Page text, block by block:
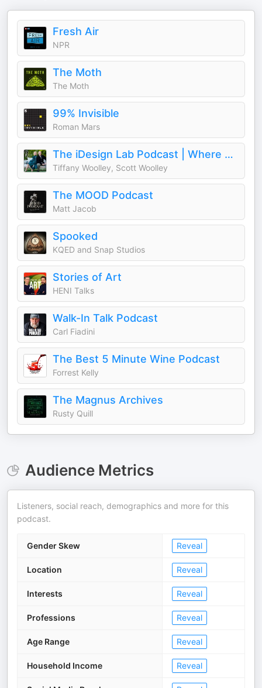
Fresh Air
NPR
The Moth
The Moth
99% Invisible
Roman Mars
The iDesign Lab Podcast | Where Design, Business, and Culture Shape How We Live and Build
Tiffany Woolley, Scott Woolley
The MOOD Podcast
Matt Jacob
Spooked
KQED and Snap Studios
Stories of Art
HENI Talks
Walk-In Talk Podcast
Carl Fiadini
The Best 5 Minute Wine Podcast
Forrest Kelly
The Magnus Archives
Rusty Quill
Audience Metrics
Listeners, social reach, demographics and more for this
podcast.
Gender Skew Reveal
Location Reveal
Interests Reveal
Professions Reveal
Age Range Reveal
Household Income Reveal